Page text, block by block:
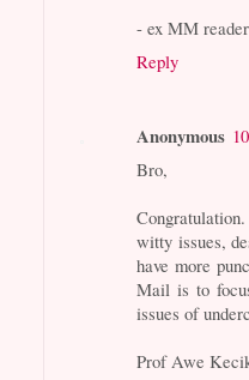
- ex MM reader
Reply
Anonymous
Bro,
witty issues,
have more
Mail is to
issues of
Prof Awe